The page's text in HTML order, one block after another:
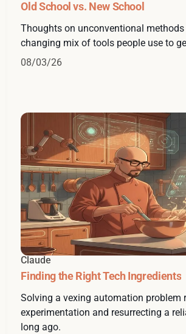
Old School vs. New School
Thoughts on unconventional methods
changing mix of tools people use to
08/03/26
Claude
Finding the Right Tech Ingredients
Solving a vexing automation problem
experimentation and resurrecting a
long ago.